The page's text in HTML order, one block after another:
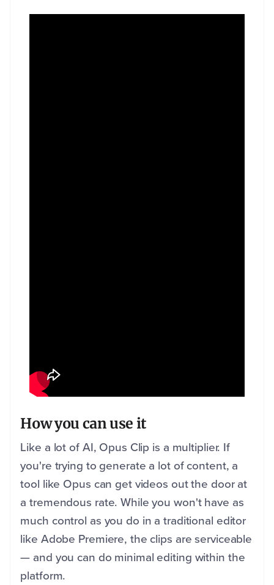
How you can use it
Like a lot of AI, Opus Clip is a multiplier. If
you're trying to generate a lot of content, a
tool like Opus can get videos out the door at
a tremendous rate. While you won't have as
much control as you do in a traditional editor
like Adobe Premiere, the clips are serviceable
— and you can do minimal editing within the
platform.